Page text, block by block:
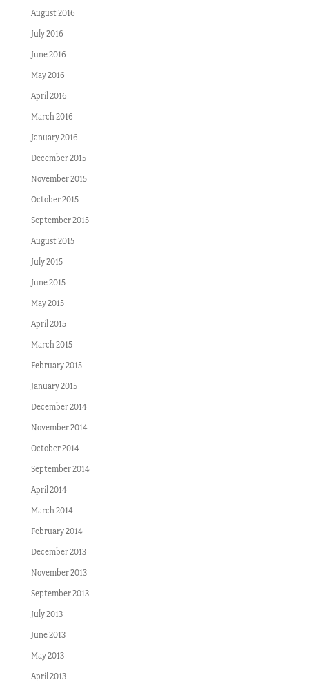
August 2016
July 2016
June 2016
May 2016
April 2016
March 2016
January 2016
December 2015
November 2015
October 2015
September 2015
August 2015
July 2015
June 2015
May 2015
April 2015
March 2015
February 2015
January 2015
December 2014
November 2014
October 2014
September 2014
April 2014
March 2014
February 2014
December 2013
November 2013
September 2013
July 2013
June 2013
May 2013
April 2013